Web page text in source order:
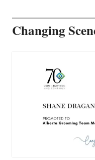
Changing